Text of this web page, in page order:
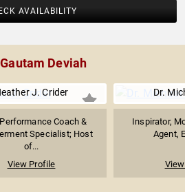
AVAILABILITY
Deviah
J. Crider
Coach &
Specialist; Host
of...
View Profile
Dr.
Inspirator,
Agent,